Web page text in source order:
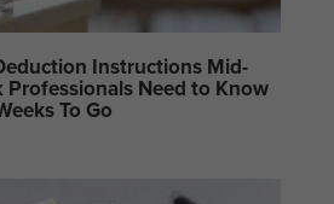
Instructions Mid-
Professionals Need to Know
To Go